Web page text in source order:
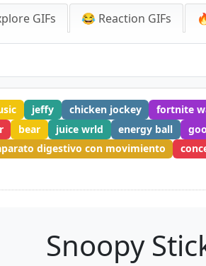
GIFs 😂 Reaction GIFs
jeffy chicken jockey fortnite
bear juice wrld energy ball
digestivo con movimiento
Snoopy